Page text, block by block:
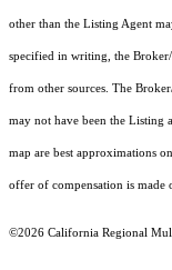
other than the Listing Agent
specified in writing, the
from other sources. The
may not have been the Listing
map are best approximations
offer of compensation is made
©2026 California Regional